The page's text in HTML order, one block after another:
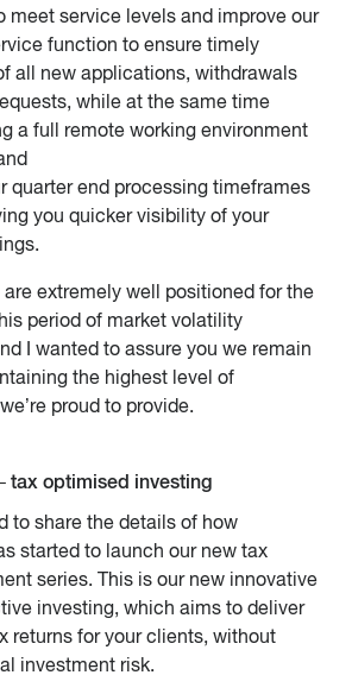
meet service levels and improve our
function to ensure timely
all new applications, withdrawals
while at the same time
a full remote working environment
quarter end processing timeframes
you quicker visibility of your
are extremely well positioned for the
period of market volatility
I wanted to assure you we remain
the highest level of
proud to provide.
tax optimised investing
to share the details of how
started to launch our new tax
series. This is our new innovative
investing, which aims to deliver
returns for your clients, without
investment risk.